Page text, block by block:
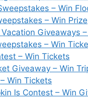
– Win
– Win Prize
Giveaways
– Win
– Win Tickets
Giveaway – Win
Win Tickets
Is Contest – Win